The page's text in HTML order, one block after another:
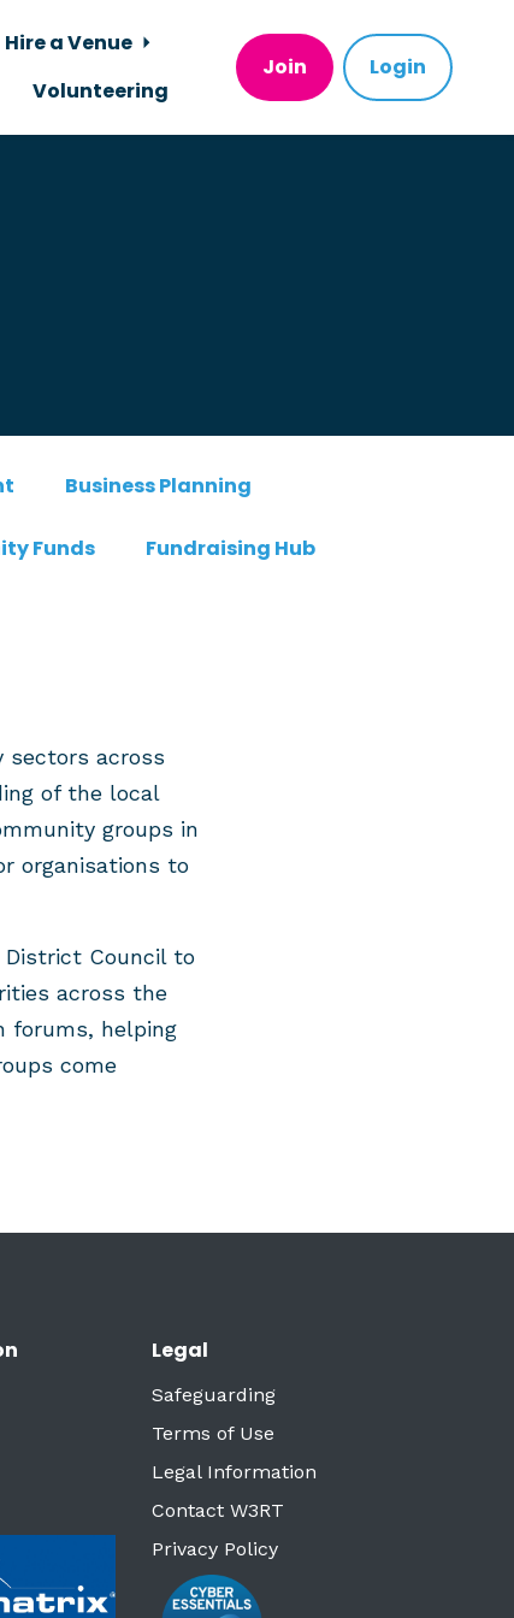
Hire a Venue
Volunteering
Join Login
Business Planning
Funds Fundraising Hub
sectors across
of the local
groups in
organisations to
District Council to
across the
forums, helping
come
Legal
Safeguarding
Terms of Use
Legal Information
Contact W3RT
Privacy Policy